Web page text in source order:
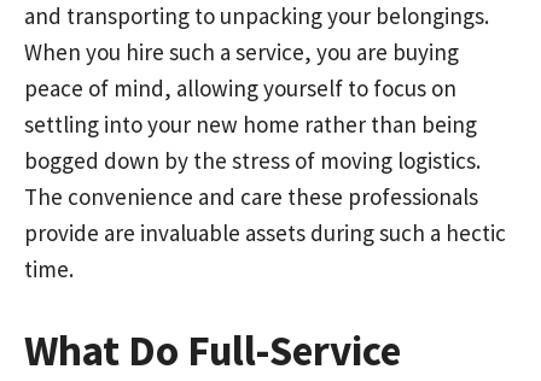
and transporting to unpacking your belongings.
When you hire such a service, you are buying
peace of mind, allowing yourself to focus on
settling into your new home rather than being
bogged down by the stress of moving logistics.
The convenience and care these professionals
provide are invaluable assets during such a hectic
time.
What Do Full-Service